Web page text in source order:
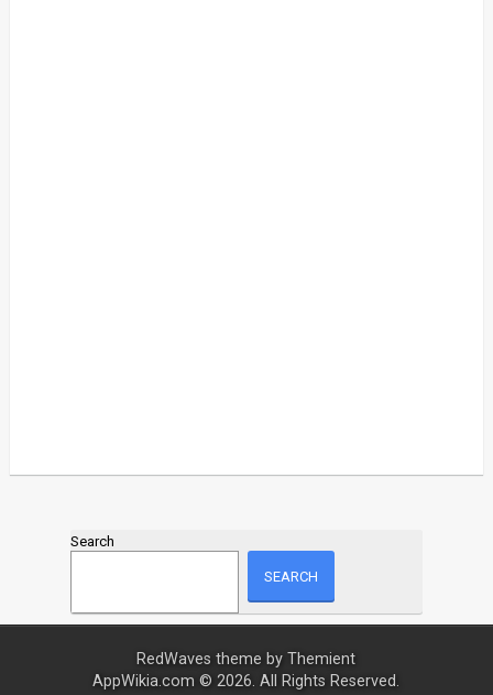
Search
SEARCH
RedWaves theme byThemient
AppWikia.com © 2026. All Rights Reserved.